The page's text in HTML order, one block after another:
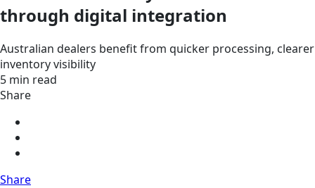
through digital integration
Australian dealers benefit from quicker processing, clearer
inventory visibility
5 min read
Share
Share